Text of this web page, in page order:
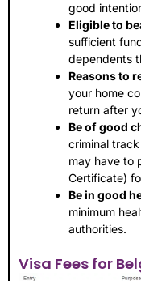
good
Eligible to
sufficient
dependents
Reasons to
your home
return after
Be of good
criminal
may have to
Certificate)
Be in good
minimum
authorities.
Visa Fees for